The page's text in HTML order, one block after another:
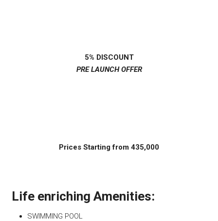
5% DISCOUNT
PRE LAUNCH OFFER
Prices Starting from 435,000
Life enriching Amenities:
SWIMMING POOL